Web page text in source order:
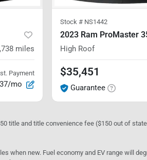
miles
Payment
mo
Stock # NS1442
2023 Ram ProMaster
High Roof
$35,451
Guarantee
title and title convenience fee ($150 out of
when new. Fuel economy and EV range will